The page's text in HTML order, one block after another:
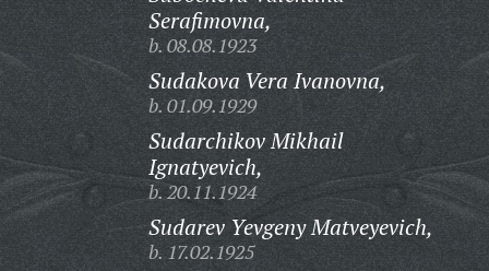
Serafimovna,
b. 08.08.1923
Sudakova Vera Ivanovna,
b. 01.09.1929
Sudarchikov Mikhail
Ignatyevich,
b. 20.11.1924
Sudarev Yevgeny Matveyevich,
b. 17.02.1925